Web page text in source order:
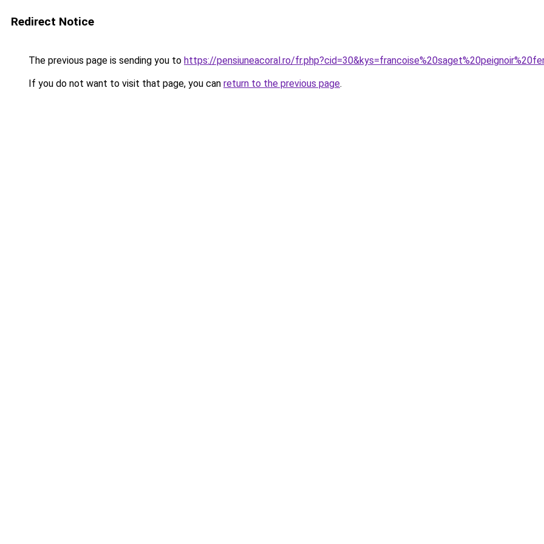
Redirect Notice
The previous page is sending you to https://pensiuneacoral.ro/
If you do not want to visit that page, you can return to the previous page.